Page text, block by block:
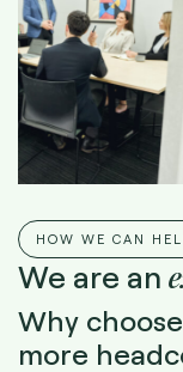
HOW WE CAN
We are an
Why
more